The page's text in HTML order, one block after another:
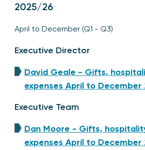
2025/26
April to December (Q1 - Q3)
Executive Director
David Geale - Gifts,
expenses April to December
Executive Team
Dan Moore - Gifts,
expenses April to December